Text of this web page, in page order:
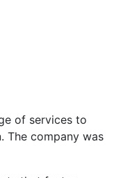
of services to
The company was